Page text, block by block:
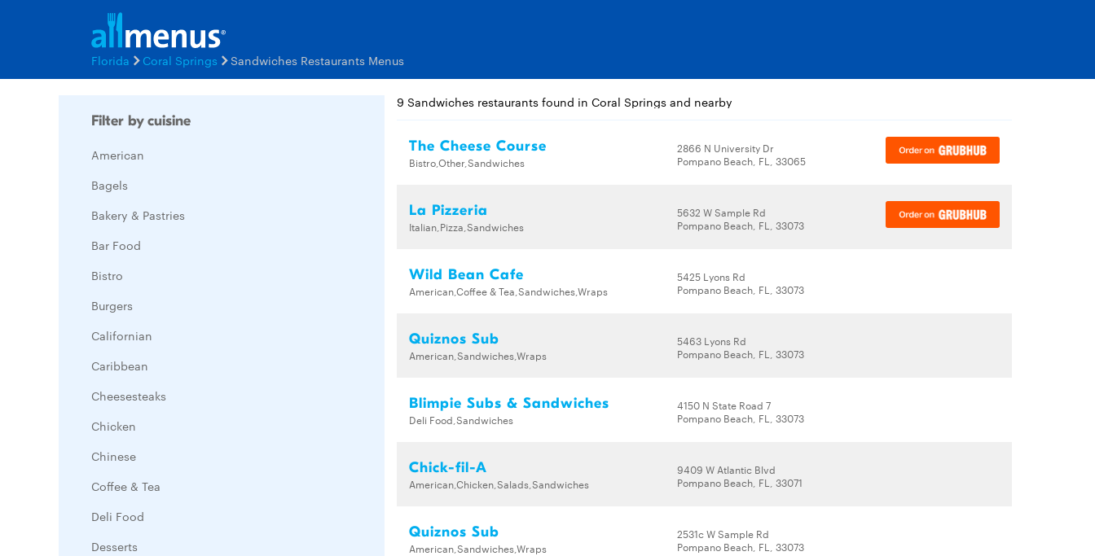
Florida Coral Springs Sandwiches Restaurants Menus
Filter by cuisine
American
Bagels
Bakery & Pastries
Bar Food
Bistro
Burgers
Californian
Caribbean
Cheesesteaks
Chicken
Chinese
Coffee & Tea
Deli Food
Desserts
9 Sandwiches restaurants found in Coral Springs and nearby
The Cheese Course
Bistro,Other,Sandwiches
2866 N University Dr
Pompano Beach, FL, 33065
La Pizzeria
Italian,Pizza,Sandwiches
5632 W Sample Rd
Pompano Beach, FL, 33073
Wild Bean Cafe
American,Coffee & Tea,Sandwiches,Wraps
5425 Lyons Rd
Pompano Beach, FL, 33073
Quiznos Sub
American,Sandwiches,Wraps
5463 Lyons Rd
Pompano Beach, FL, 33073
Blimpie Subs & Sandwiches
Deli Food,Sandwiches
4150 N State Road 7
Pompano Beach, FL, 33073
Chick-fil-A
American,Chicken,Salads,Sandwiches
9409 W Atlantic Blvd
Pompano Beach, FL, 33071
Quiznos Sub
American,Sandwiches,Wraps
2531c W Sample Rd
Pompano Beach, FL, 33073